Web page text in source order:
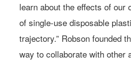
learn about the effects of our
of single-use disposable
trajectory.” Robson founded
way to collaborate with other